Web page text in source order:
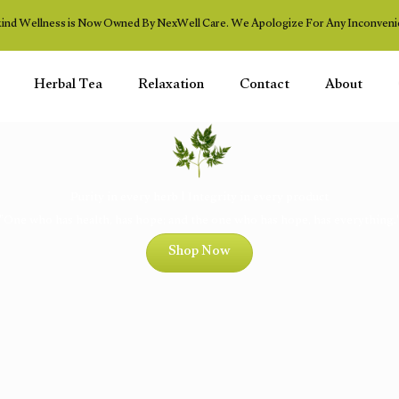
Wellness is Now Owned By NexWell Care. We Apologize For Any
Herbal Tea Relaxation Contact About
Shop Now